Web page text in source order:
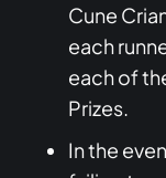
Cune
each
each of
Prizes.
In the